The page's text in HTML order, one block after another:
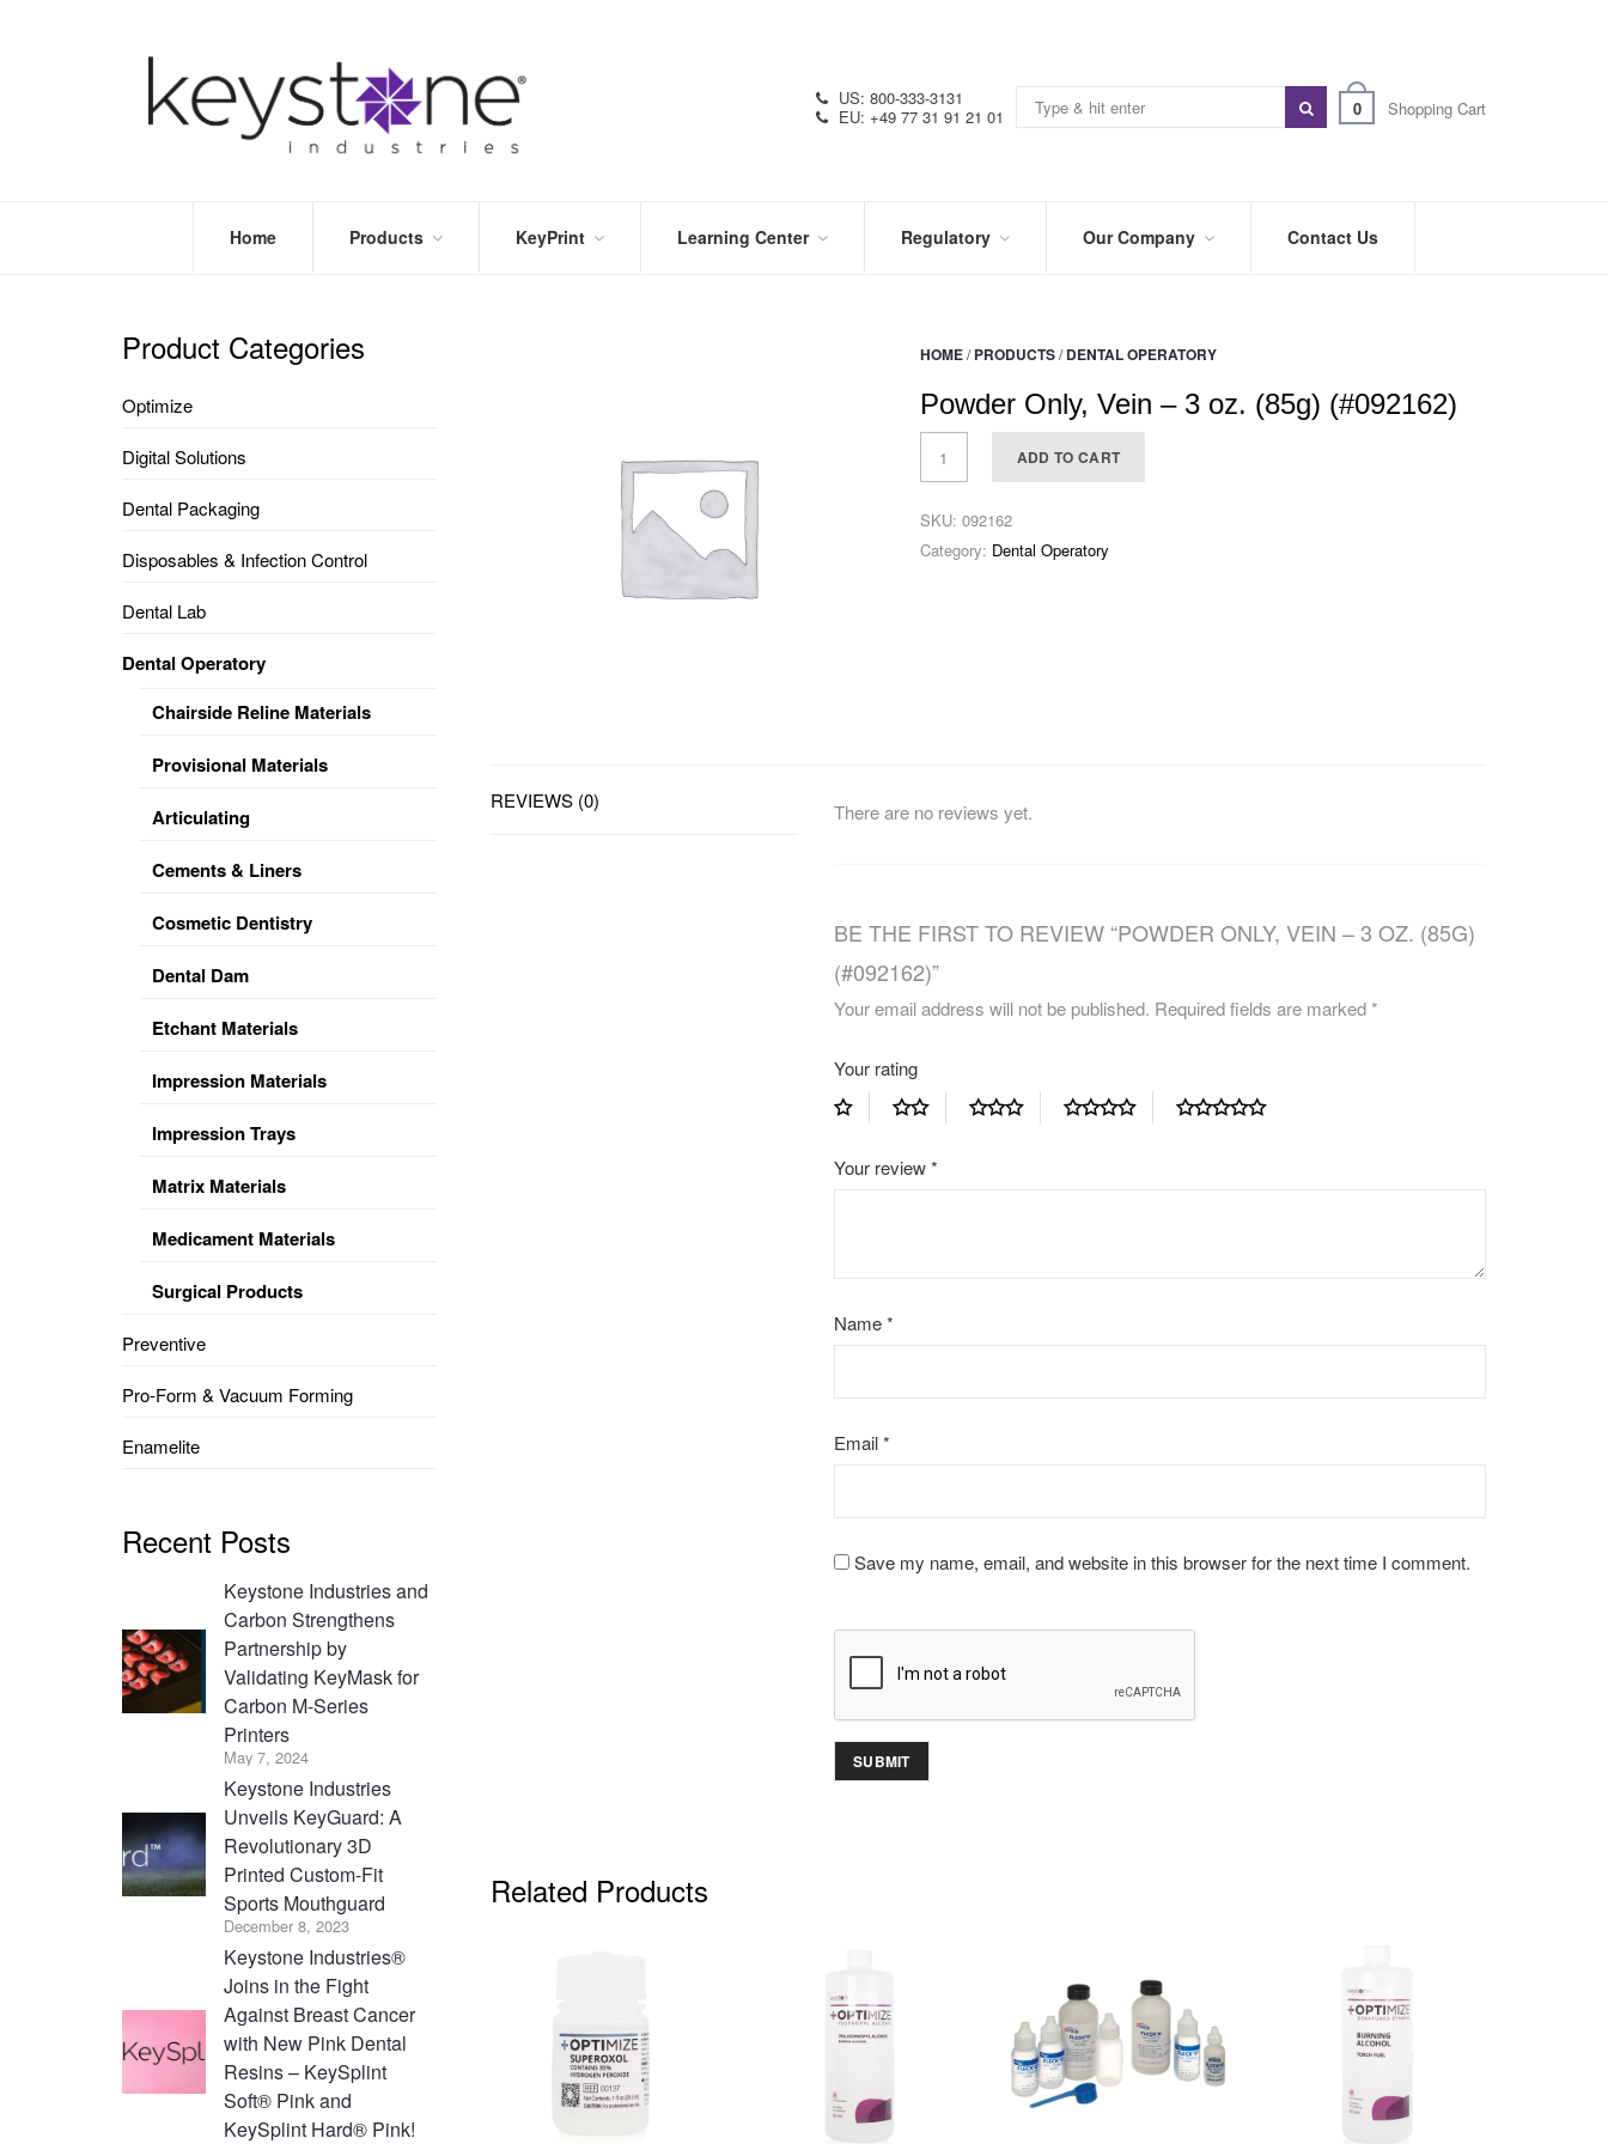
0 Shopping Cart
US: 800-333-3131
EU: +49 77 31 91 21 01
Home Products
DENTAL
FORM
&
KeyPrint Learning Center Regulatory
SYMBOL
GLOSSARY
Our Company
BLOG
TRADE
Contact Us
HOME/ PRODUCTS/ DENTAL OPERATORY
Powder Only, Vein – 3 oz. (85g) (#092162)
ADD TO CART
SKU: 092162
Category: Dental Operatory
REVIEWS (0) There are no reviews yet.
BE THE FIRST TO REVIEW “POWDER ONLY, VEIN – 3 OZ. (85G)
(#092162)”
Your email address will not be published. Required fields are marked*
Your rating
Your review*
Name*
Email*
Save my name, email, and website in this browser for the next time I comment.
Related Products
Product Categories
Optimize
Digital Solutions
Dental Packaging
Disposables & Infection Control
Dental Lab
Dental Operatory
Chairside Reline Materials
Provisional Materials
Articulating
Cements & Liners
Cosmetic Dentistry
Dental Dam
Etchant Materials
Impression Materials
Impression Trays
Matrix Materials
Medicament Materials
Surgical Products
Preventive
Pro-Form & Vacuum Forming
Enamelite
Recent Posts
Keystone Industries and
Carbon Strengthens
Partnership by
Validating KeyMask for
Carbon M-Series
Printers
May 7, 2024
Keystone Industries
Unveils KeyGuard: A
Revolutionary 3D
Printed Custom-Fit
Sports Mouthguard
December 8, 2023
Keystone Industries®
Joins in the Fight
Against Breast Cancer
with New Pink Dental
Resins – KeySplint
Soft® Pink and
KeySplint Hard® Pink!